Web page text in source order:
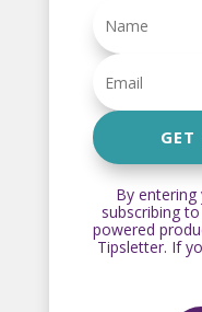
GET
By
subscribing
powered
Tipsletter. If